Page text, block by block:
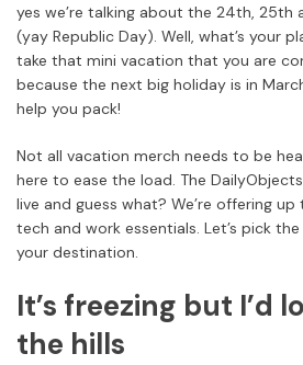
yes we’re talking about the 24th, 25th
(yay Republic Day). Well, what’s your
take that mini vacation that you are
because the next big holiday is in
help you pack!
Not all vacation merch needs to be
here to ease the load. The
live and guess what? We’re offering
tech and work essentials. Let’s pick
your destination.
It’s freezing but I’d
the hills